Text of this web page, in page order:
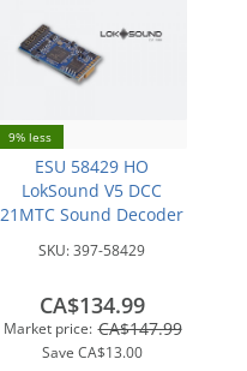
9% less
ESU 58429 HO
LokSound V5 DCC
21MTC Sound Decoder
SKU:397-58429
Market price: CA$147.99
Save CA$13.00
CA$134.99